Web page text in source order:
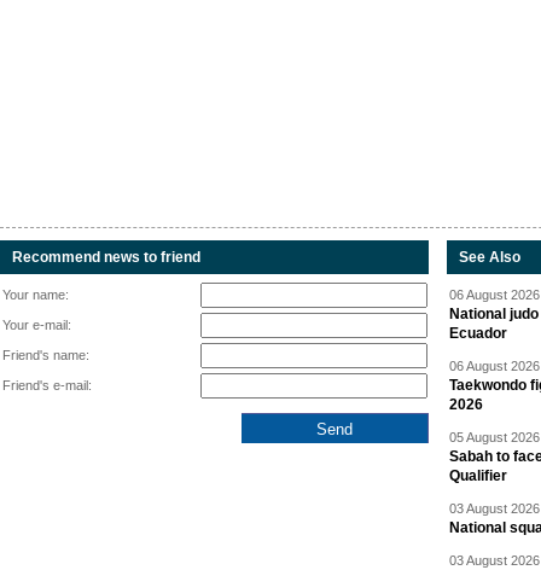
Recommend news to friend
Your name:
Your e-mail:
Friend's name:
Friend's e-mail:
See Also
06 August
National
Ecuador
06 August
Taekwondo
2026
05 August
Sabah to
Qualifier
03 August
National
03 August